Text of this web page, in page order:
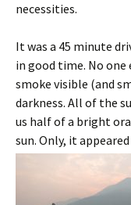
necessities.
It was a 45 minute
in good time. No one
smoke visible (and
darkness. All of the
us half of a bright
sun. Only, it